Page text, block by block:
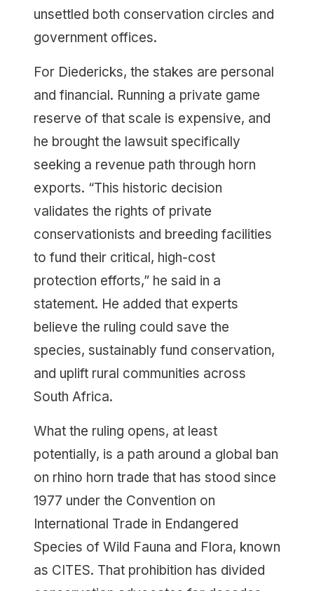
unsettled both conservation circles and
government offices.
For Diedericks, the stakes are personal
and financial. Running a private game
reserve of that scale is expensive, and
he brought the lawsuit specifically
seeking a revenue path through horn
exports. “This historic decision
validates the rights of private
conservationists and breeding facilities
to fund their critical, high-cost
protection efforts,” he said in a
statement. He added that experts
believe the ruling could save the
species, sustainably fund conservation,
and uplift rural communities across
South Africa.
What the ruling opens, at least
potentially, is a path around a global ban
on rhino horn trade that has stood since
1977 under the Convention on
International Trade in Endangered
Species of Wild Fauna and Flora, known
as CITES. That prohibition has divided